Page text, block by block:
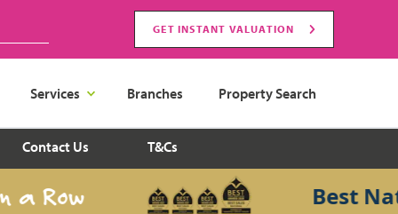
GET INSTANT VALUATION
Services Branches Property Search
Best
Contact Us T&Cs